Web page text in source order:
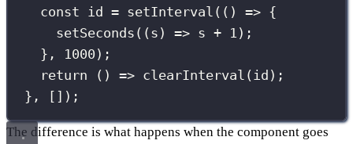
const id = setInterval (() => {
setSeconds (( s ) => s + 1 );
}, 1000 );
return () => clearInterval (id);
}, []);
The difference is what happens when the component goes